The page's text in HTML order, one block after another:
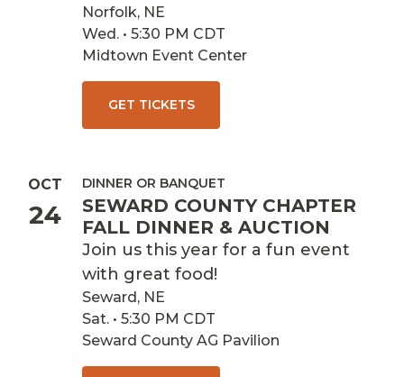
Norfolk, NE
Wed. • 5:30 PM CDT
Midtown Event Center
GET TICKETS
OCT
24
DINNER OR BANQUET
SEWARD COUNTY CHAPTER
FALL DINNER & AUCTION
Join us this year for a fun event
with great food!
Seward, NE
Sat. • 5:30 PM CDT
Seward County AG Pavilion